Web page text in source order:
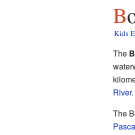
Kids
The
River.
The